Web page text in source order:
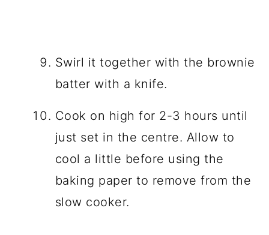
Swirl it together with the brownie
batter with a knife.
Cook on high for 2-3 hours until
just set in the centre. Allow to
cool a little before using the
baking paper to remove from the
slow cooker.